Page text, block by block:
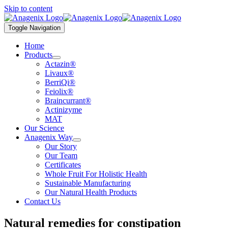
Skip to content
Toggle Navigation
Home
Products
Actazin®
Livaux®
BerriQi®
Feiolix®
Braincurrant®
Actinizyme
MAT
Our Science
Anagenix Way
Our Story
Our Team
Certificates
Whole Fruit For Holistic Health
Sustainable Manufacturing
Our Natural Health Products
Contact Us
Natural remedies for constipation